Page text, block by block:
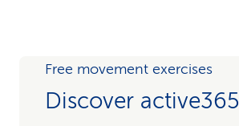
Free movement exercises
Discover active365